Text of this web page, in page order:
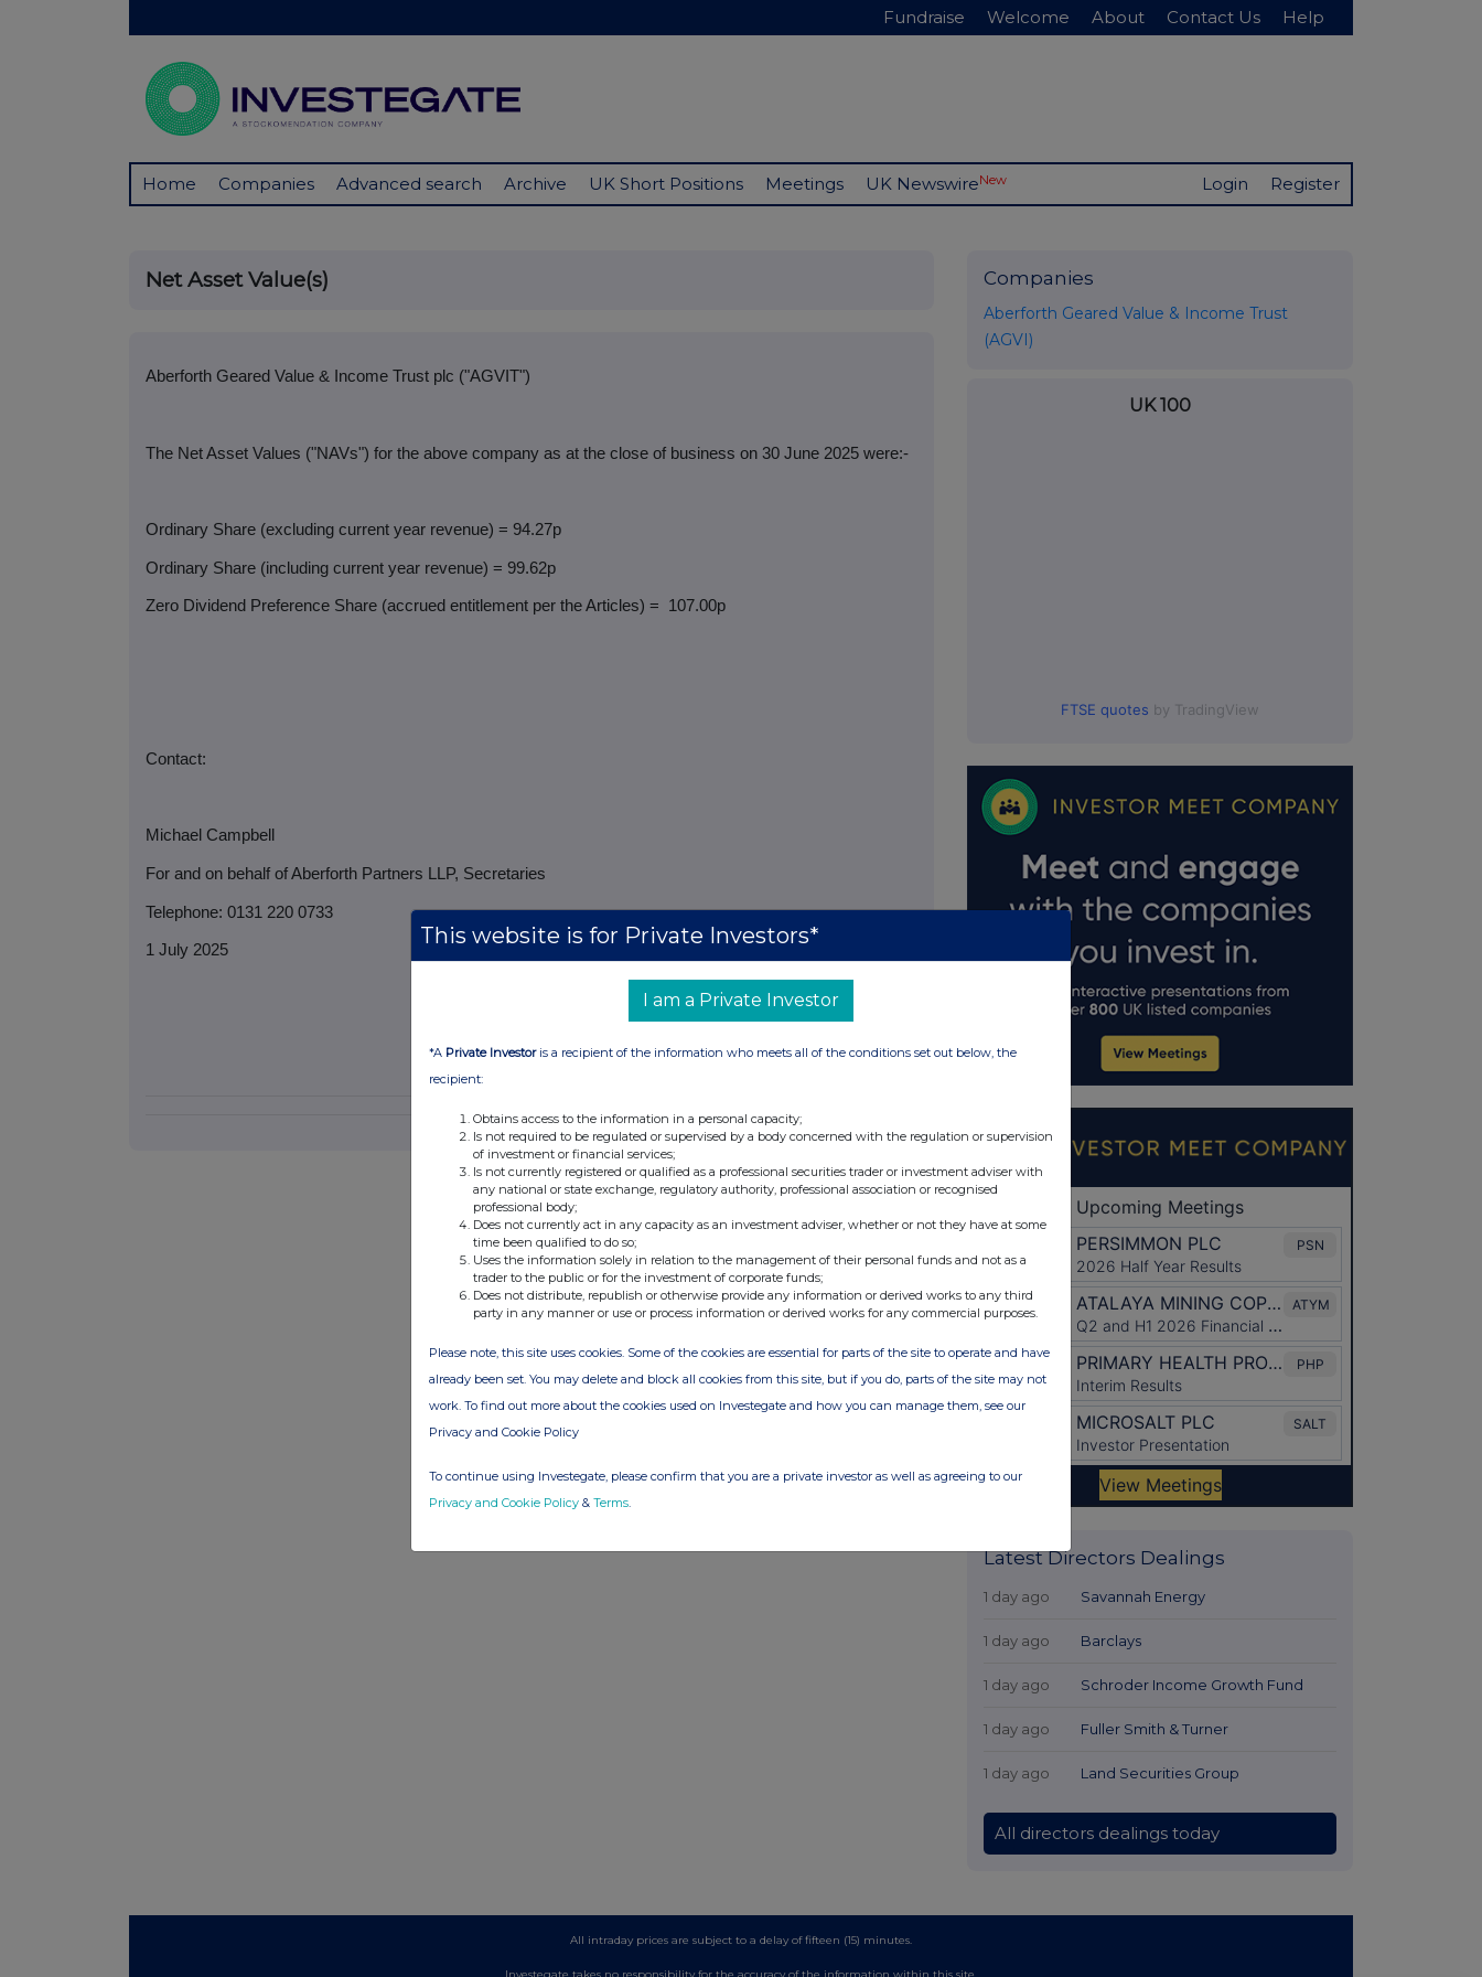
Fundraise Welcome About Contact Us Help
Home Companies Advanced search Archive UK Short Positions Meetings UK NewswireNew Login Register
Net Asset Value(s)
Aberforth Geared Value & Income Trust plc ("AGVIT")
The Net Asset Values ("NAVs") for the above company as at the close of business on 30 June 2025 were:-
Ordinary Share (excluding current year revenue) = 94.27p
Ordinary Share (including current year revenue) = 99.62p
Zero Dividend Preference Share (accrued entitlement per the Articles) = 107.00p
Contact:
Michael Campbell
For and on behalf of Aberforth Partners LLP, Secretaries
Telephone: 0131 220 0733
1 July 2025
Companies
Aberforth Geared Value & Income Trust
(AGVI)
UK 100
FTSE quotes by TradingView
Latest Directors Dealings
1 day ago Savannah Energy
1 day ago Barclays
1 day ago Schroder Income Growth Fund
1 day ago Fuller Smith & Turner
1 day ago Land Securities Group
All directors dealings today
All intraday prices are subject to a delay of fifteen (15) minutes.
Investegate takes no responsibility for the accuracy of the information within this site.
This website is for Private Investors*
I am a Private Investor
*A Private Investoris a recipient of the information who meets all of the conditions set out below, the
recipient:
Obtains access to the information in a personal capacity;
Is not required to be regulated or supervised by a body concerned with the regulation or supervision
of investment or financial services;
Is not currently registered or qualified as a professional securities trader or investment adviser with
any national or state exchange, regulatory authority, professional association or recognised
professional body;
Does not currently act in any capacity as an investment adviser, whether or not they have at some
time been qualified to do so;
Uses the information solely in relation to the management of their personal funds and not as a
trader to the public or for the investment of corporate funds;
Does not distribute, republish or otherwise provide any information or derived works to any third
party in any manner or use or process information or derived works for any commercial purposes.
Please note, this site uses cookies. Some of the cookies are essential for parts of the site to operate and have
already been set. You may delete and block all cookies from this site, but if you do, parts of the site may not
work. To find out more about the cookies used on Investegate and how you can manage them, see our
Privacy and Cookie Policy
To continue using Investegate, please confirm that you are a private investor as well as agreeing to our
Privacy and Cookie Policy & Terms